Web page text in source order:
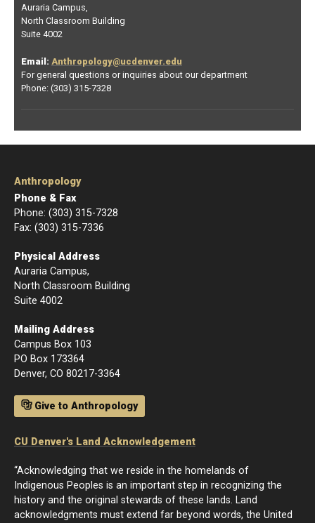
Auraria Campus,
North Classroom Building
Suite 4002
Email: Anthropology@ucdenver.edu
For general questions or inquiries about our department
Phone: (303) 315-7328
Anthropology
Phone & Fax
Phone: (303) 315-7328
Fax: (303) 315-7336
Physical Address
Auraria Campus,
North Classroom Building
Suite 4002
Mailing Address
Campus Box 103
PO Box 173364
Denver, CO 80217-3364
Give to Anthropology
CU Denver's Land Acknowledgement
“Acknowledging that we reside in the homelands of
Indigenous Peoples is an important step in recognizing the
history and the original stewards of these lands. Land
acknowledgments must extend far beyond words, the United